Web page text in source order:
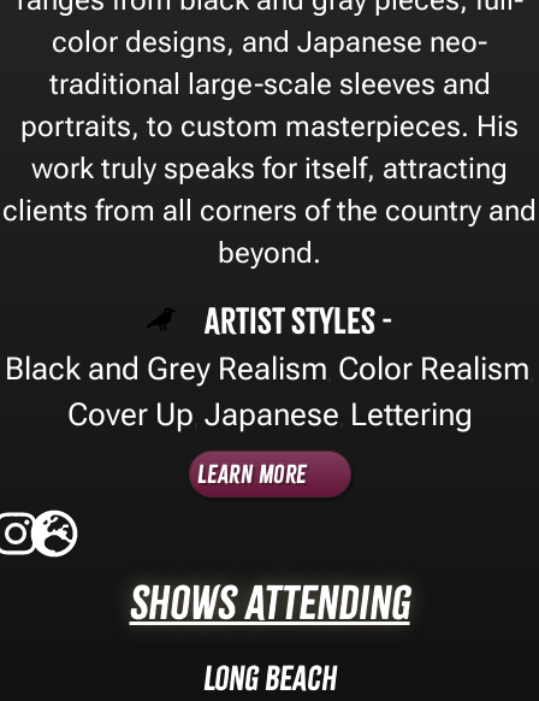
color designs, and Japanese neo-
traditional large-scale sleeves and
portraits, to custom masterpieces. His
work truly speaks for itself, attracting
clients from all corners of the country and
beyond.
Artist Styles -
Black and Grey Realism, Color Realism,
Cover Up, Japanese, Lettering
Learn More
Shows Attending
Long Beach